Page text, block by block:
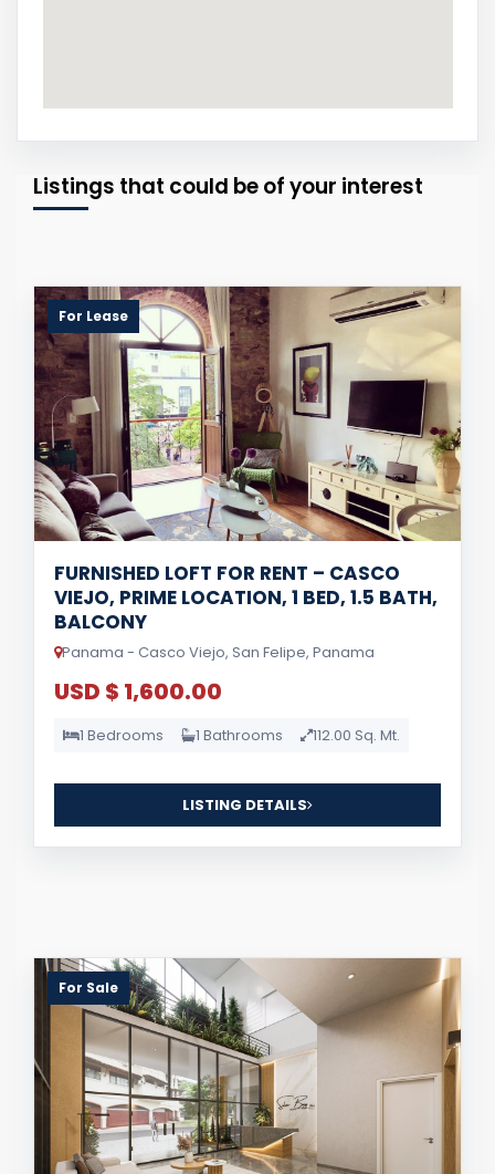
Listings that could be of your interest
For Lease
FURNISHED LOFT FOR RENT – CASCO
VIEJO, PRIME LOCATION, 1 BED, 1.5 BATH,
BALCONY
Panama - Casco Viejo, San Felipe, Panama
USD $ 1,600.00
1 Bedrooms 1 Bathrooms 112.00 Sq. Mt.
LISTING DETAILS
For Sale